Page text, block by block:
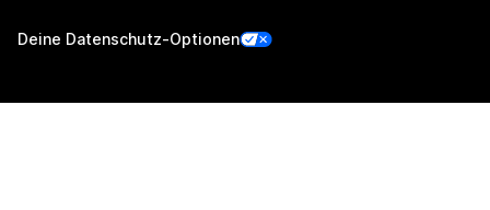
Deine Datenschutz-Optionen